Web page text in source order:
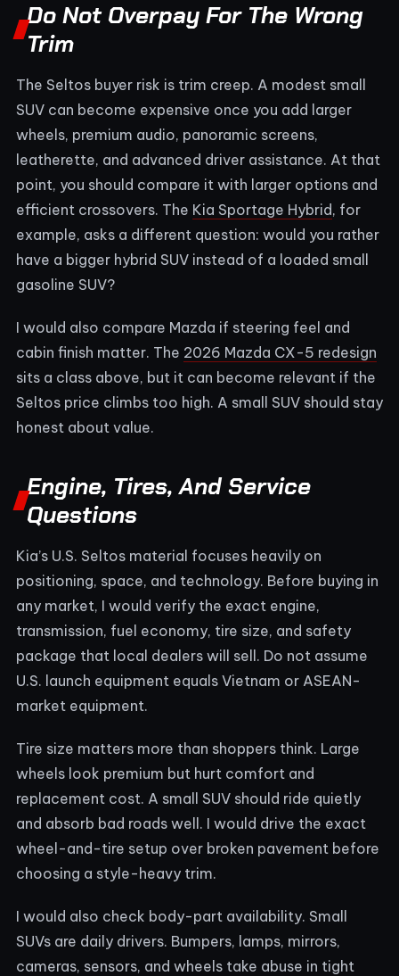
Do Not Overpay For The Wrong
Trim
The Seltos buyer risk is trim creep. A modest small
SUV can become expensive once you add larger
wheels, premium audio, panoramic screens,
leatherette, and advanced driver assistance. At that
point, you should compare it with larger options and
efficient crossovers. The Kia Sportage Hybrid, for
example, asks a different question: would you rather
have a bigger hybrid SUV instead of a loaded small
gasoline SUV?
I would also compare Mazda if steering feel and
cabin finish matter. The 2026 Mazda CX-5 redesign
sits a class above, but it can become relevant if the
Seltos price climbs too high. A small SUV should stay
honest about value.
Engine, Tires, And Service
Questions
Kia’s U.S. Seltos material focuses heavily on
positioning, space, and technology. Before buying in
any market, I would verify the exact engine,
transmission, fuel economy, tire size, and safety
package that local dealers will sell. Do not assume
U.S. launch equipment equals Vietnam or ASEAN-
market equipment.
Tire size matters more than shoppers think. Large
wheels look premium but hurt comfort and
replacement cost. A small SUV should ride quietly
and absorb bad roads well. I would drive the exact
wheel-and-tire setup over broken pavement before
choosing a style-heavy trim.
I would also check body-part availability. Small
SUVs are daily drivers. Bumpers, lamps, mirrors,
cameras, sensors, and wheels take abuse in tight